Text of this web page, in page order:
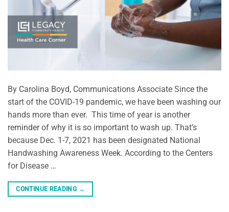
By Carolina Boyd, Communications Associate Since the
start of the COVID-19 pandemic, we have been washing our
hands more than ever. This time of year is another
reminder of why it is so important to wash up. That’s
because Dec. 1-7, 2021 has been designated National
Handwashing Awareness Week. According to the Centers
for Disease …
CONTINUE READING →